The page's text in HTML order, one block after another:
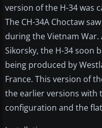
version of the H-34 was
The CH-34A Choctaw
during the Vietnam
Sikorsky, the H-34 soon
being produced by
France. This version of
the earlier versions with
configuration and the